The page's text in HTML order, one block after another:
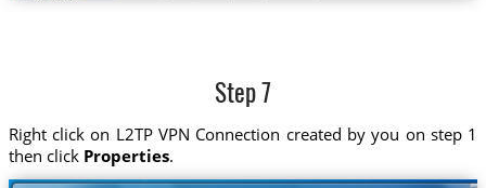
Step 7
Right click on L2TP VPN Connection created by you on step 1
then click Properties.